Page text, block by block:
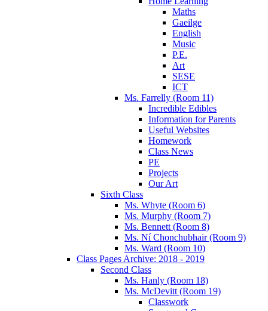
Maths
Gaeilge
English
Music
P.E.
Art
SESE
ICT
Ms. Farrelly (Room 11)
Incredible Edibles
Information for Parents
Useful Websites
Homework
Class News
PE
Projects
Our Art
Sixth Class
Ms. Whyte (Room 6)
Ms. Murphy (Room 7)
Ms. Bennett (Room 8)
Ms. Ní Chonchubhair (Room 9)
Ms. Ward (Room 10)
Class Pages Archive: 2018 - 2019
Second Class
Ms. Hanly (Room 18)
Ms. McDevitt (Room 19)
Classwork